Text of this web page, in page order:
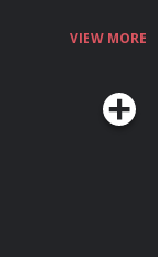
VIEW MORE